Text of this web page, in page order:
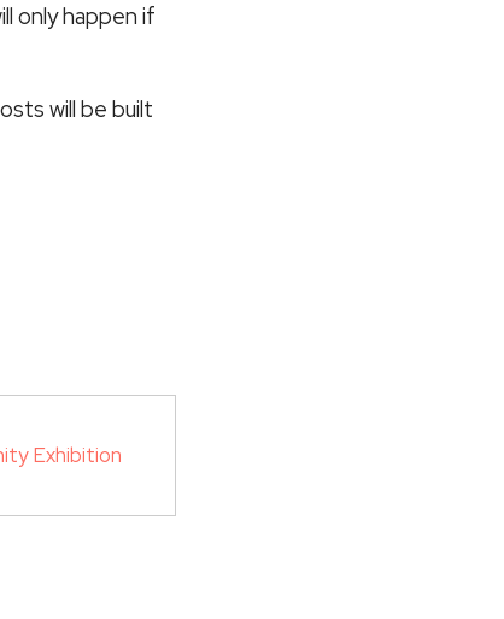
only happen if
will be built
Exhibition